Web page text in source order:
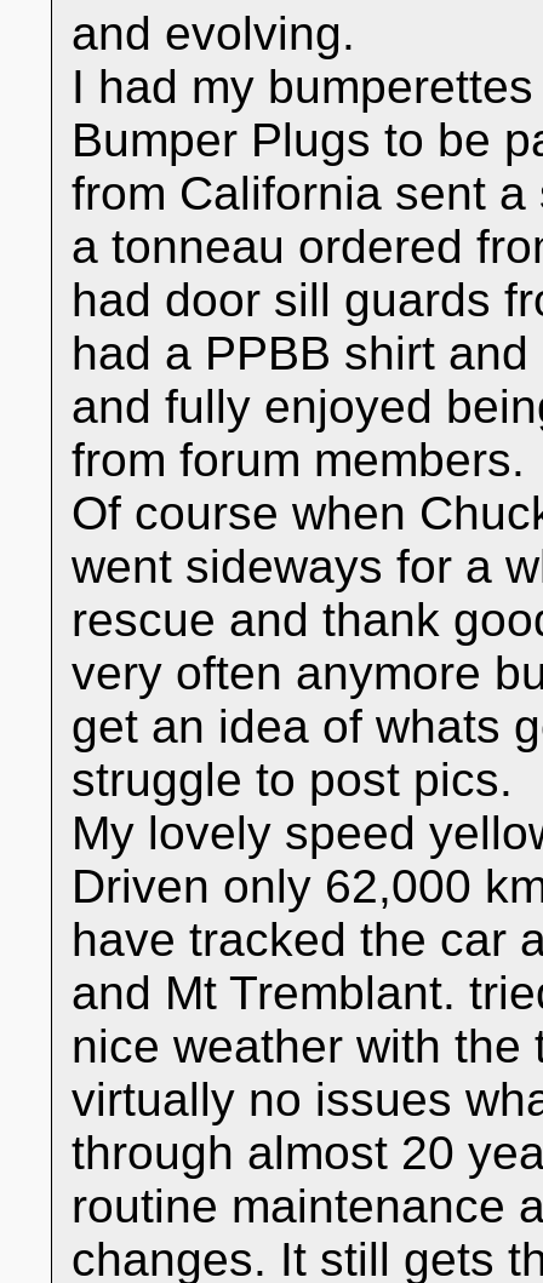
and evolving.
I had my
Bumper Plugs to be
from California sent
a tonneau ordered
had door sill guards
had a PPBB shirt
and fully enjoyed
from forum members.
Of course when
went sideways for a
rescue and thank
very often anymore
get an idea of whats
struggle to post pics.
My lovely speed
Driven only 62,000
have tracked the car
and Mt Tremblant.
nice weather with
virtually no issues
through almost 20
routine maintenance
changes. It still gets